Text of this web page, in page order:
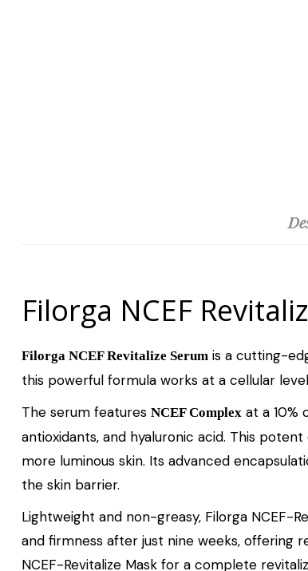
Filorga NCEF
Filorga NCEF Revitalize Serumis a cutting-
this powerful formula works at a cellular
The serum features NCEF Complexat a 10%
antioxidants, and hyaluronic acid. This
more luminous skin. Its advanced
the skin barrier.
Lightweight and non-greasy, Filorga NCEF-
and firmness after just nine weeks, offering
NCEF-Revitalize Maskfor a complete